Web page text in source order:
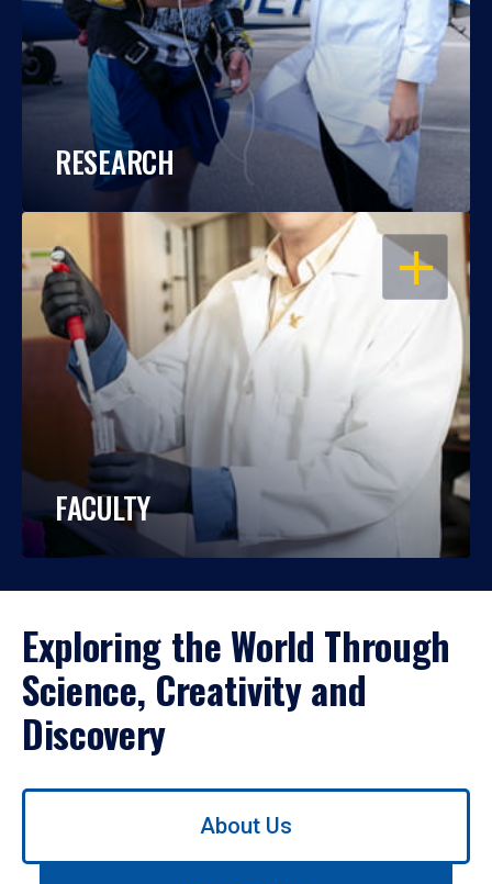
RESEARCH
OPEN
FACULTY
Exploring the World Through
Science, Creativity and
Discovery
Use
About Us